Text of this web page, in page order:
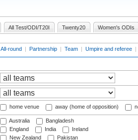
All Test/ODI/T20I Twenty20 Women's ODIs
All-round | Partnership | Team | Umpire and referee |
home venue away (home of opposition)
Australia
Bangladesh
England
India
Ireland
New Zealand
Pakistan